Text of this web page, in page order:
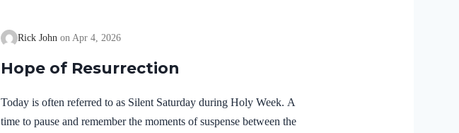
Rick John Apr 4, 2026
Hope of Resurrection
Today is often referred to as Silent Saturday during Holy Week. A
time to pause and remember the moments of suspense between the